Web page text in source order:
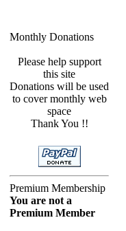
Monthly Donations
Please help support
this site
Donations will be used
to cover monthly web
space
Thank You !!
Premium Membership
You are not a
Premium Member